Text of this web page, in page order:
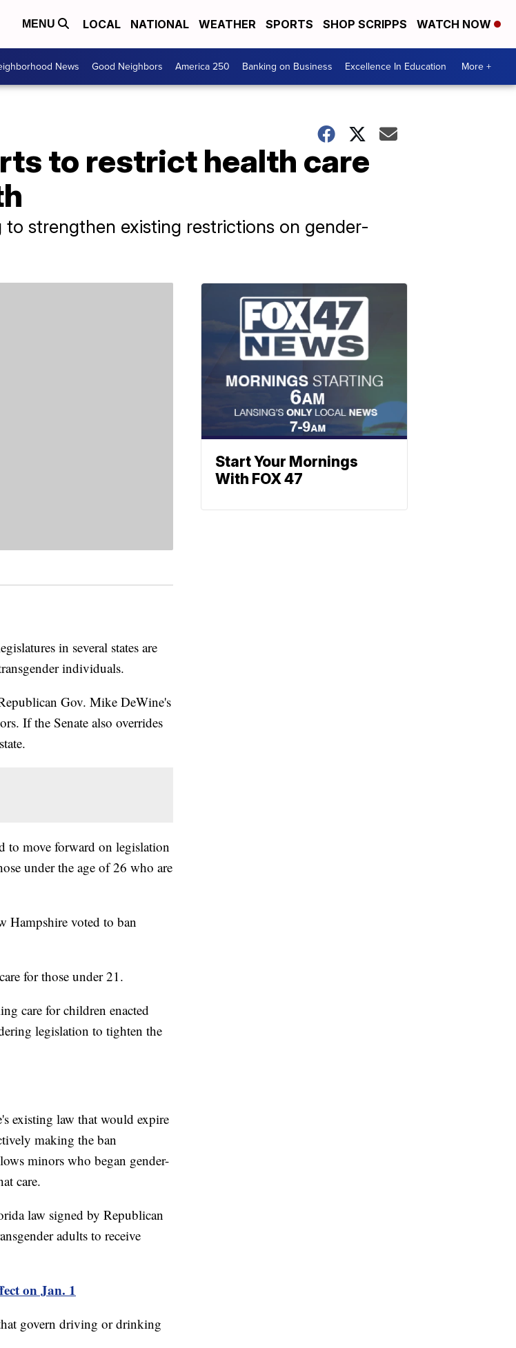
MENU LOCAL NATIONAL WEATHER SPORTS SHOP SCRIPPS WATCH NOW
News Good Neighbors America 250 Banking on Business Excellence In Education More +
to restrict health care
to strengthen existing restrictions on gender-
in several states are
individuals.
Gov. Mike DeWine's
If the Senate also overrides
to move forward on legislation
under the age of 26 who are
Hampshire voted to ban
for those under 21.
care for children enacted
legislation to tighten the
existing law that would expire
making the ban
minors who began gender-
care.
law signed by Republican
adults to receive
on Jan. 1
govern driving or drinking
Start Your Mornings
With FOX 47